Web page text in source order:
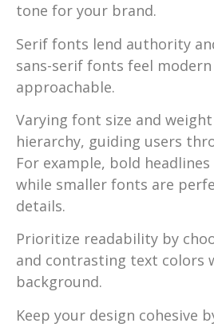
tone for your brand.
Serif fonts lend authority
sans-serif fonts feel modern
approachable.
Varying font size and
hierarchy, guiding users
For example, bold
while smaller fonts are
details.
Prioritize readability by
and contrasting text colors
background.
Keep your design cohesive